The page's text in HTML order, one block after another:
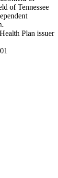
of Tennessee
Plan issuer